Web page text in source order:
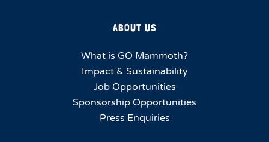
ABOUT US
What is GO Mammoth?
Impact & Sustainability
Job Opportunities
Sponsorship Opportunities
Press Enquiries